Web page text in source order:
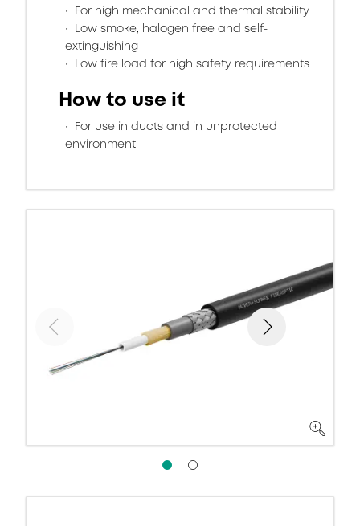
For high mechanical and thermal stability
Low smoke, halogen free and self-
extinguishing
Low fire load for high safety requirements
How to use it
For use in ducts and in unprotected
environment